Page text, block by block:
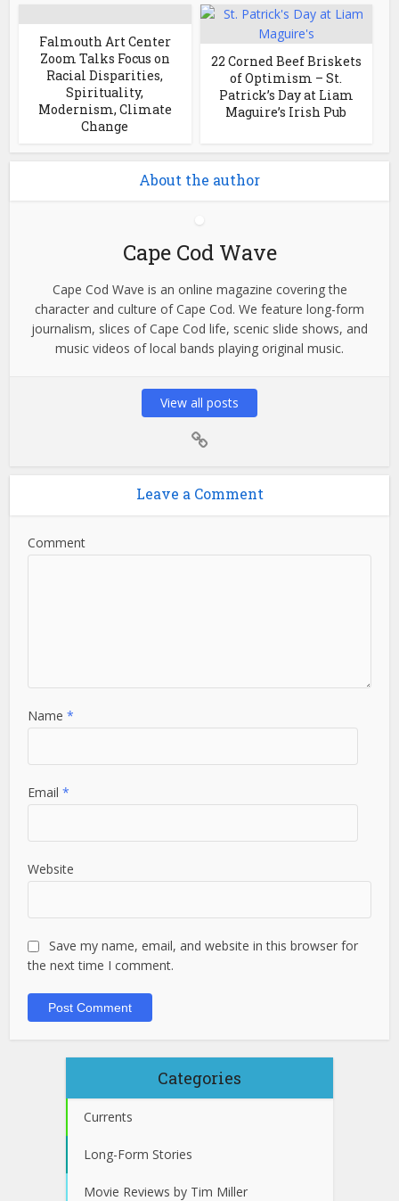
Falmouth Art Center
Zoom Talks Focus on
Racial Disparities,
Spirituality,
Modernism, Climate
Change
22 Corned Beef Briskets
of Optimism – St.
Patrick’s Day at Liam
Maguire’s Irish Pub
About the author
Cape Cod Wave
Cape Cod Wave is an online magazine covering the
character and culture of Cape Cod. We feature long-form
journalism, slices of Cape Cod life, scenic slide shows, and
music videos of local bands playing original music.
View all posts
Leave a Comment
Comment
Name*
Email*
Website
Save my name, email, and website in this browser for
the next time I comment.
Categories
Currents
Long-Form Stories
Movie Reviews by Tim Miller